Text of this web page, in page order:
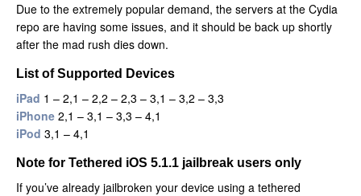
Due to the extremely popular demand, the servers at the Cydia
repo are having some issues, and it should be back up shortly
after the mad rush dies down.
List of Supported Devices
iPad 1 – 2,1 – 2,2 – 2,3 – 3,1 – 3,2 – 3,3
iPhone 2,1 – 3,1 – 3,3 – 4,1
iPod 3,1 – 4,1
Note for Tethered iOS 5.1.1 jailbreak users only
If you’ve already jailbroken your device using a tethered